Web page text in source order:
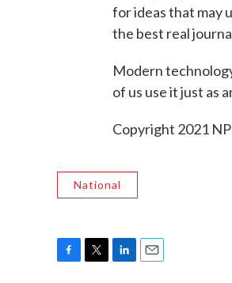
for ideas that may
the best real
Modern
of us use it just as
Copyright 2021
National